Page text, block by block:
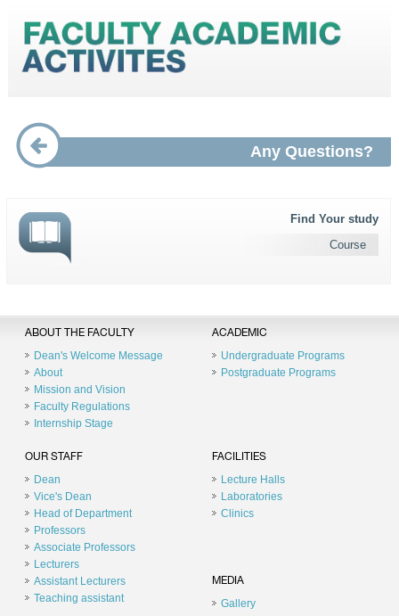
Any Questions?
Find Your study
Course
ABOUT THE FACULTY
Dean's Welcome Message
About
Mission and Vision
Faculty Regulations
Internship Stage
ACADEMIC
Undergraduate Programs
Postgraduate Programs
OUR STAFF
Dean
Vice's Dean
Head of Department
Professors
Associate Professors
Lecturers
Assistant Lecturers
Teaching assistant
FACILITIES
Lecture Halls
Laboratories
Clinics
MEDIA
Gallery